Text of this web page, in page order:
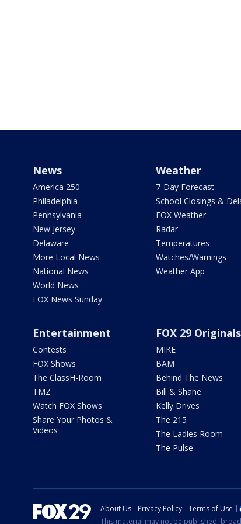
News
America 250
Philadelphia
Pennsylvania
New Jersey
Delaware
More Local News
National News
World News
FOX News Sunday
Weather
7-Day Forecast
School Closings &
FOX Weather
Radar
Temperatures
Watches/Warnings
Weather App
Entertainment
Contests
FOX Shows
The ClassH-Room
TMZ
Watch FOX Shows
Share Your Photos &
Videos
FOX 29 Originals
MIKE
BAM
Behind The News
Bill & Shane
Kelly Drives
The 215
The Ladies Room
The Pulse
About Us Privacy Policy Terms of Use
This material may not be published,